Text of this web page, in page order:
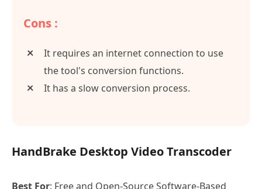
Cons :
It requires an internet connection to use
the tool's conversion functions.
It has a slow conversion process.
HandBrake Desktop Video Transcoder
Best For: Free and Open-Source Software-Based